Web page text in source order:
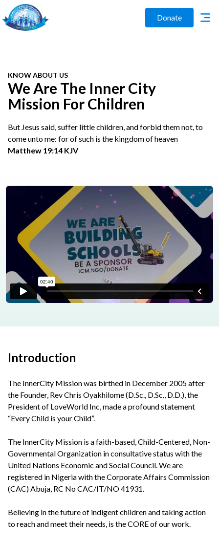
Donate
KNOW ABOUT US
We Are The Inner City
Mission For Children
But Jesus said, suffer little children, and forbid them not, to
come unto me: for of such is the kingdom of heaven
Matthew 19:14 KJV
Introduction
The InnerCity Mission was birthed in December 2005 after
the Founder, Rev Chris Oyakhilome (D.Sc., D.Sc., D.D.), the
President of LoveWorld Inc, made a profound statement
“Every Child is your Child”.
The InnerCity Mission is a faith-based, Child-Centered, Non-
Governmental Organization in consultative status with the
United Nations Economic and Social Council. We are
registered in Nigeria with the Corporate Affairs Commission
(CAC) Abuja, RC No CAC/IT/NO 41931.
Believing in the future of indigent children and taking action
to reach and meet their needs, is the CORE of our work.